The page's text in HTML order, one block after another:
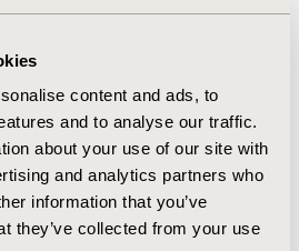
content and ads, to
and to analyse our traffic.
about your use of our site with
and analytics partners who
information that you’ve
they’ve collected from your use
and 0$.20 billion,
(42.3% of the cost of the
disease, $1.55 billion (41.0%);
billion (16.6%).
burden of diseases due
(9.5%) of that of smoking
(2.3%) of all diseases in